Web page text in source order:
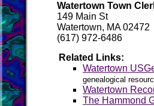
Watertown Town
149 Main St
Watertown, MA 02472
(617) 972-6486
Related Links:
Watertown
genealogical
Watertown
The Hammond